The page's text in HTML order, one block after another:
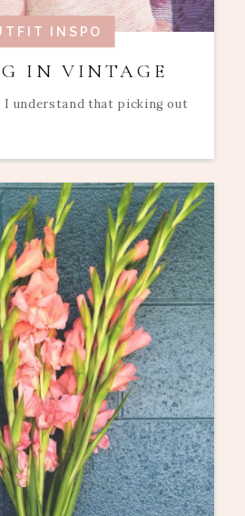
INSPO
IN VINTAGE
I understand that picking out